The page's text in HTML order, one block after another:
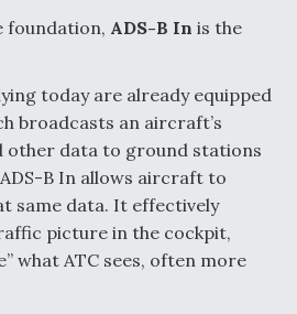
Tech, Explained by a Top
Heat as Iran Tensions
foundation, ADS-B In is the
today are already equipped
broadcasts an aircraft’s
other data to ground stations
B In allows aircraft to
same data. It effectively
picture in the cockpit,
what ATC sees, often more